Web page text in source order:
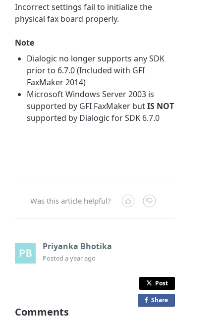
Incorrect settings fail to initialize the
physical fax board properly.
Note
Dialogic no longer supports any SDK
prior to 6.7.0 (Included with GFI
FaxMaker 2014)
Microsoft Windows Server 2003 is
supported by GFI FaxMaker butIS NOT
supported by Dialogic for SDK 6.7.0
Was this article helpful?
Priyanka Bhotika
Posteda year ago
Post
Share
Comments